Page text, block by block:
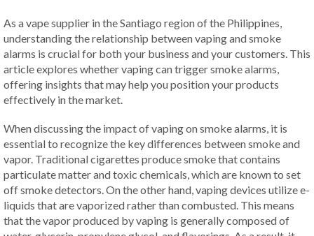
As a vape supplier in the Santiago region of the Philippines,
understanding the relationship between vaping and smoke
alarms is crucial for both your business and your customers. This
article explores whether vaping can trigger smoke alarms,
offering insights that may help you position your products
effectively in the market.
When discussing the impact of vaping on smoke alarms, it is
essential to recognize the key differences between smoke and
vapor. Traditional cigarettes produce smoke that contains
particulate matter and toxic chemicals, which are known to set
off smoke detectors. On the other hand, vaping devices utilize e-
liquids that are vaporized rather than combusted. This means
that the vapor produced by vaping is generally composed of